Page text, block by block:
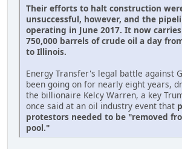
Their efforts to halt construction
unsuccessful, however, and the
operating in June 2017. It now
750,000 barrels of crude oil a day
to Illinois.
Energy Transfer's legal battle against
been going on for nearly eight years,
the billionaire Kelcy Warren, a key
once said at an oil industry event that
protestors needed to be "removed
pool."